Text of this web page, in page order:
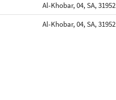
Al-Khobar, 04, SA, 31952
Al-Khobar, 04, SA, 31952